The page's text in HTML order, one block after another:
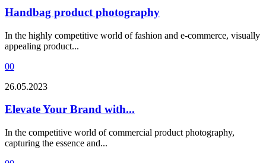
Handbag product photography
In the highly competitive world of fashion and e-commerce, visually
appealing product...
00
26.05.2023
Elevate Your Brand with...
In the competitive world of commercial product photography,
capturing the essence and...